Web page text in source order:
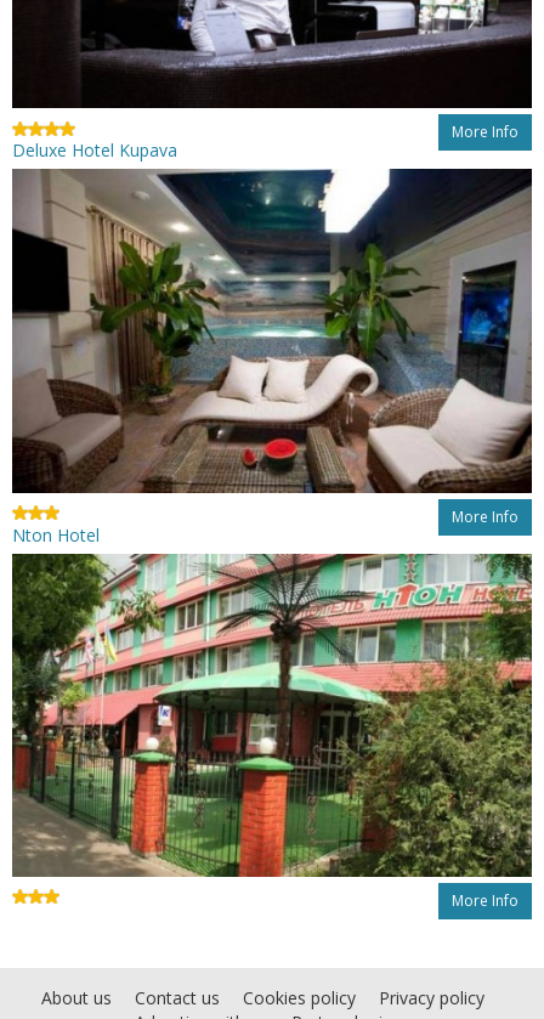
More Info
Deluxe Hotel Kupava
More Info
Nton Hotel
More Info
About us Contact us Cookies policy
Privacy policy